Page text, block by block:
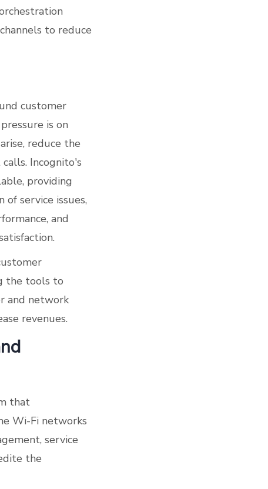
to reduce
customer
is on
reduce the
Incognito's
providing
service issues,
and
the tools to
and network
revenues.
that
Wi-Fi networks
service
the